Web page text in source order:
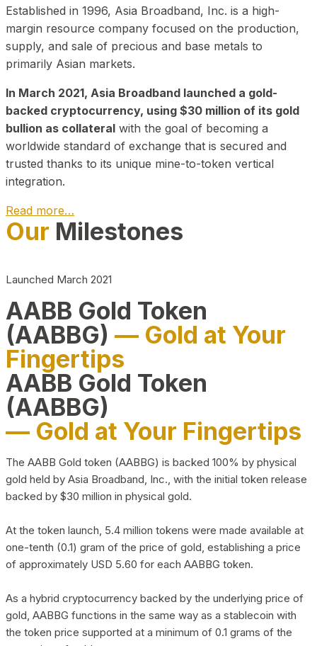
Established in 1996, Asia Broadband, Inc. is a high-
margin resource company focused on the production,
supply, and sale of precious and base metals to
primarily Asian markets.
In March 2021, Asia Broadband launched a gold-
backed cryptocurrency, using $30 million of its gold
bullion as collateral with the goal of becoming a
worldwide standard of exchange that is secured and
trusted thanks to its unique mine-to-token vertical
integration.
Read more…
Play Video about CEO
Our Milestones
Launched March 2021
AABB Gold Token
(AABBG) — Gold at Your
Fingertips
AABB Gold Token
(AABBG)
— Gold at Your Fingertips
The AABB Gold token (AABBG) is backed 100% by physical
gold held by Asia Broadband, Inc., with the initial token release
backed by $30 million in physical gold.
At the token launch, 5.4 million tokens were made available at
one-tenth (0.1) gram of the price of gold, establishing a price
of approximately USD 5.60 for each AABBG token.
As a hybrid cryptocurrency backed by the underlying price of
gold, AABBG functions in the same way as a stablecoin with
the token price supported at a minimum of 0.1 grams of the